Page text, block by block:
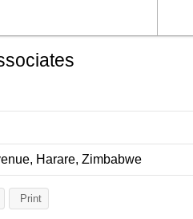
Harare, Zimbabwe
Print